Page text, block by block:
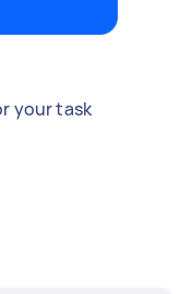
your task